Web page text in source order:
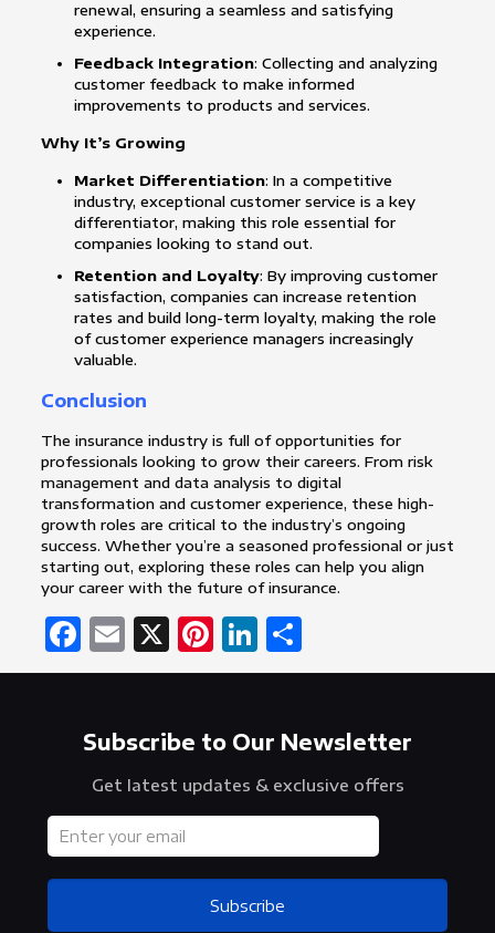
renewal, ensuring a seamless and satisfying
experience.
Feedback Integration: Collecting and analyzing
customer feedback to make informed
improvements to products and services.
Why It’s Growing
Market Differentiation: In a competitive
industry, exceptional customer service is a key
differentiator, making this role essential for
companies looking to stand out.
Retention and Loyalty: By improving customer
satisfaction, companies can increase retention
rates and build long-term loyalty, making the role
of customer experience managers increasingly
valuable.
Conclusion
The insurance industry is full of opportunities for
professionals looking to grow their careers. From risk
management and data analysis to digital
transformation and customer experience, these high-
growth roles are critical to the industry’s ongoing
success. Whether you’re a seasoned professional or just
starting out, exploring these roles can help you align
your career with the future of insurance.
Facebook
Email
X Pinterest
LinkedIn
Share
Subscribe to Our Newsletter
Get latest updates & exclusive offers
Subscribe